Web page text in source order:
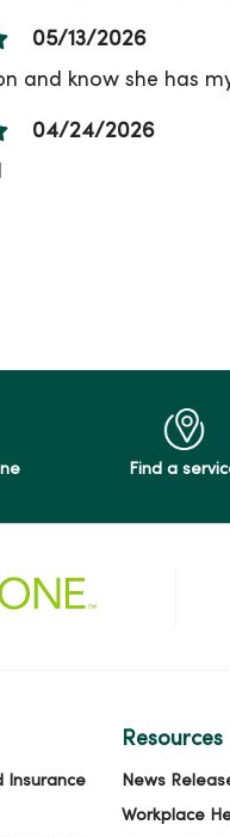
05/13/2026
and know she has
04/24/2026
01/26/2026
11/13/2025
Find a
Insurance
Resources
News
Workplace